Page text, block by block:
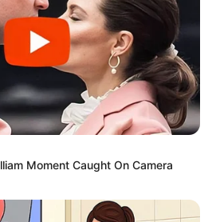
Moment Caught On Camera